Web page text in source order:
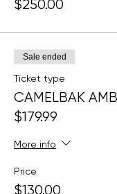
$250.00
Sale ended
Ticket type
CAMELBAK
$179.99
More info
Price
$130.00